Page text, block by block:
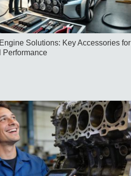
Solutions: Key Accessories for
Performance